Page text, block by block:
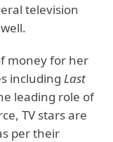
television
money for her
including Last
leading role of
TV stars are
per their